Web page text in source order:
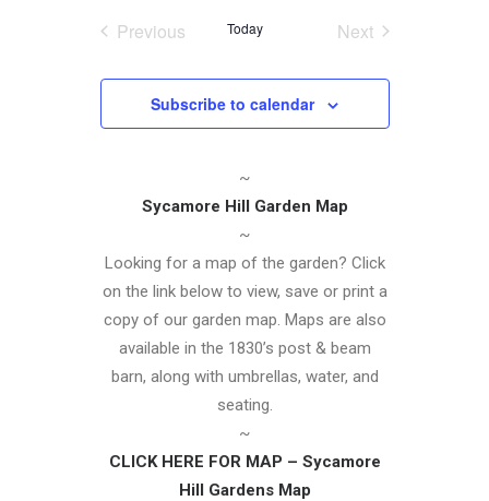
and
Views
Navigation
Previous
Today
Next
Subscribe to calendar
~
Sycamore Hill Garden Map
~
Looking for a map of the garden? Click
on the link below to view, save or print a
copy of our garden map. Maps are also
available in the 1830’s post & beam
barn, along with umbrellas, water, and
seating.
~
CLICK HERE FOR MAP – Sycamore
Hill Gardens Map